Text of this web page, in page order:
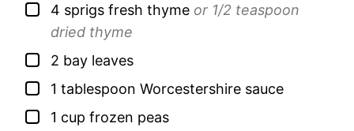
▢
4 sprigs fresh thyme or 1/2 teaspoon
dried thyme
▢
2 bay leaves
▢
1 tablespoon Worcestershire sauce
▢
1 cup frozen peas